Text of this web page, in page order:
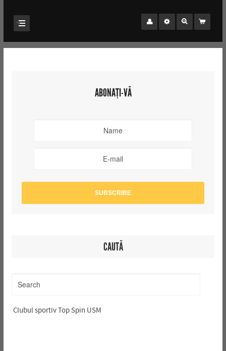
ABONAȚI-VĂ
CAUTĂ
Clubul sportiv Top Spin USM